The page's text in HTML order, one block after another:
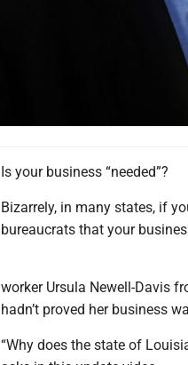
Is your business “needed”?
Bizarrely, in many states, if
bureaucrats that your
worker Ursula Newell-Davis
hadn’t proved her business
“Why does the state of